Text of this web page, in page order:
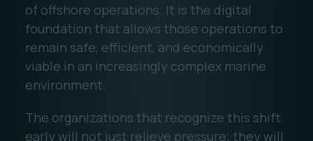
of offshore operations. It is the digital
foundation that allows those operations to
remain safe, efficient, and economically
viable in an increasingly complex marine
environment.
The organizations that recognize this shift
early will not just relieve pressure; they will